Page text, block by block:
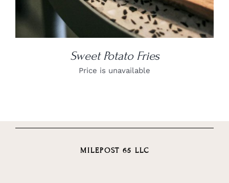
Sweet Potato Fries
Price is unavailable
MILEPOST 65 LLC